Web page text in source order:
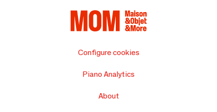
Configure cookies
Piano Analytics
About